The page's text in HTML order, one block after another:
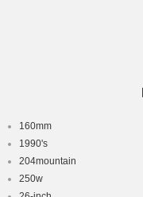
160mm
1990's
204mountain
250w